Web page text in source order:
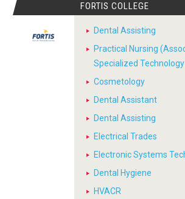
FORTIS COLLEGE
Dental Assisting
Practical Nursing
Specialized
Cosmetology
Dental Assistant
Dental Assisting
Electrical Trades
Electronic Systems
Dental Hygiene
HVACR